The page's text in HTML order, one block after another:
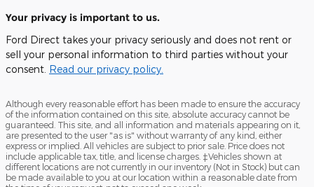
Your privacy is important to us.
Ford Direct takes your privacy seriously and does not rent or
sell your personal information to third parties without your
consent. Read our privacy policy.
Although every reasonable effort has been made to ensure the accuracy
of the information contained on this site, absolute accuracy cannot be
guaranteed. This site, and all information and materials appearing on it,
are presented to the user "as is" without warranty of any kind, either
express or implied. All vehicles are subject to prior sale. Price does not
include applicable tax, title, and license charges. ‡Vehicles shown at
different locations are not currently in our inventory (Not in Stock) but can
be made available to you at our location within a reasonable date from